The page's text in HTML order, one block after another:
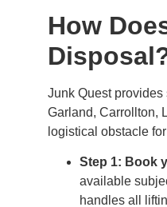
How
Junk Quest
Garland, Carrollton,
logistical obstacle
Step 1: Book
available
handles all